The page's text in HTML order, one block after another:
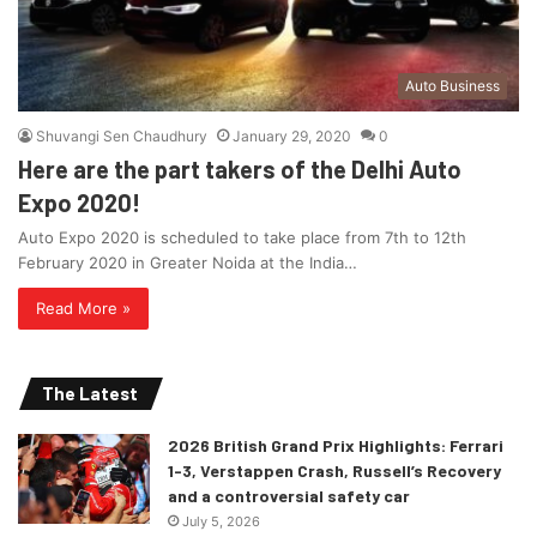
Auto Business
Shuvangi Sen Chaudhury January 29, 2020 0
Here are the part takers of the Delhi Auto
Expo 2020!
Auto Expo 2020 is scheduled to take place from 7th to 12th
February 2020 in Greater Noida at the India…
Read More »
The Latest
2026 British Grand Prix Highlights: Ferrari
1-3, Verstappen Crash, Russell’s Recovery
and a controversial safety car
July 5, 2026